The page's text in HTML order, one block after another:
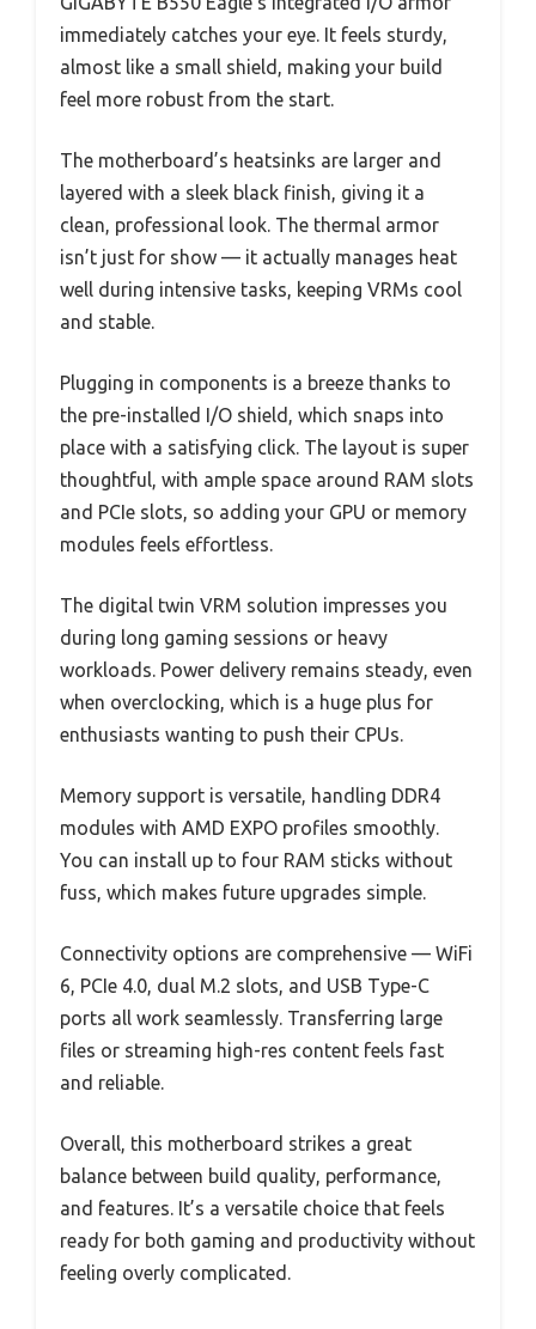
immediately catches your eye. It feels sturdy,
almost like a small shield, making your build
feel more robust from the start.
The motherboard’s heatsinks are larger and
layered with a sleek black finish, giving it a
clean, professional look. The thermal armor
isn’t just for show — it actually manages heat
well during intensive tasks, keeping VRMs cool
and stable.
Plugging in components is a breeze thanks to
the pre-installed I/O shield, which snaps into
place with a satisfying click. The layout is super
thoughtful, with ample space around RAM slots
and PCIe slots, so adding your GPU or memory
modules feels effortless.
The digital twin VRM solution impresses you
during long gaming sessions or heavy
workloads. Power delivery remains steady, even
when overclocking, which is a huge plus for
enthusiasts wanting to push their CPUs.
Memory support is versatile, handling DDR4
modules with AMD EXPO profiles smoothly.
You can install up to four RAM sticks without
fuss, which makes future upgrades simple.
Connectivity options are comprehensive — WiFi
6, PCIe 4.0, dual M.2 slots, and USB Type-C
ports all work seamlessly. Transferring large
files or streaming high-res content feels fast
and reliable.
Overall, this motherboard strikes a great
balance between build quality, performance,
and features. It’s a versatile choice that feels
ready for both gaming and productivity without
feeling overly complicated.